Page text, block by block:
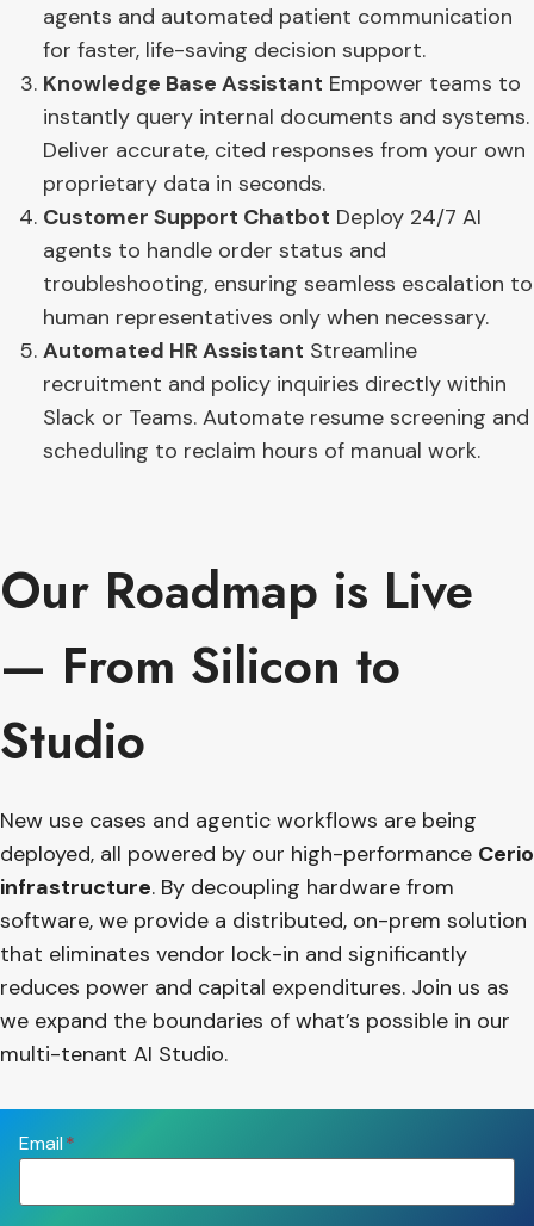
agents and automated patient communication
for faster, life-saving decision support.
Knowledge Base Assistant Empower teams to
instantly query internal documents and systems.
Deliver accurate, cited responses from your own
proprietary data in seconds.
Customer Support Chatbot Deploy 24/7 AI
agents to handle order status and
troubleshooting, ensuring seamless escalation to
human representatives only when necessary.
Automated HR Assistant Streamline
recruitment and policy inquiries directly within
Slack or Teams. Automate resume screening and
scheduling to reclaim hours of manual work.
Our Roadmap is Live
— From Silicon to
Studio
New use cases and agentic workflows are being
deployed, all powered by our high-performance Cerio
infrastructure. By decoupling hardware from
software, we provide a distributed, on-prem solution
that eliminates vendor lock-in and significantly
reduces power and capital expenditures. Join us as
we expand the boundaries of what’s possible in our
multi-tenant AI Studio.
Email*